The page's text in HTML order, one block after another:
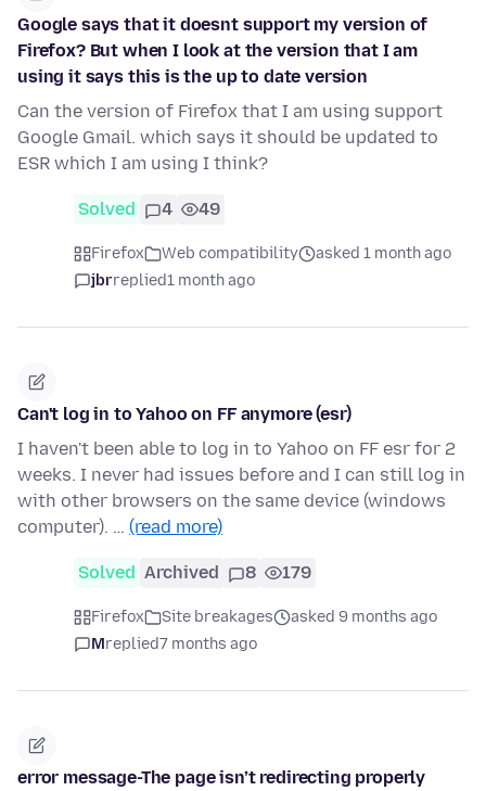
Google says that it doesnt support my version of
Firefox? But when I look at the version that I am
using it says this is the up to date version
Can the version of Firefox that I am using support
Google Gmail. which says it should be updated to
ESR which I am using I think?
Solved 4 49
Firefox Web compatibility
asked 1 month ago
jbrreplied1 month ago
Can't log in to Yahoo on FF anymore (esr)
I haven't been able to log in to Yahoo on FF esr for 2
weeks. I never had issues before and I can still log in
with other browsers on the same device (windows
computer). … (read more)
Solved Archived 8 179
Firefox Site breakages
asked 9 months ago
Mreplied7 months ago
error message-The page isn’t redirecting properly